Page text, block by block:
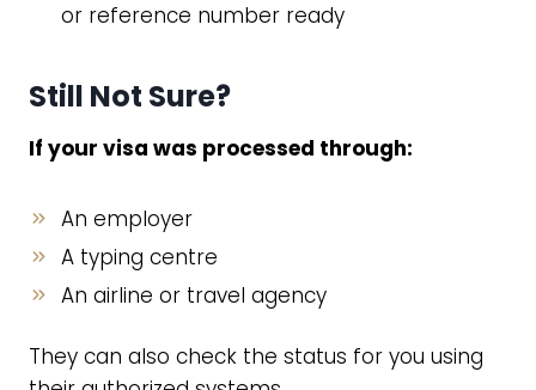
or reference number ready
Still Not Sure?
If your visa was processed through:
An employer
A typing centre
An airline or travel agency
They can also check the status for you using